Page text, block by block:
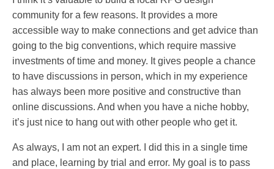
community for a few reasons. It provides a more
accessible way to make connections and get advice than
going to the big conventions, which require massive
investments of time and money. It gives people a chance
to have discussions in person, which in my experience
has always been more positive and constructive than
online discussions. And when you have a niche hobby,
it’s just nice to hang out with other people who get it.
As always, I am not an expert. I did this in a single time
and place, learning by trial and error. My goal is to pass